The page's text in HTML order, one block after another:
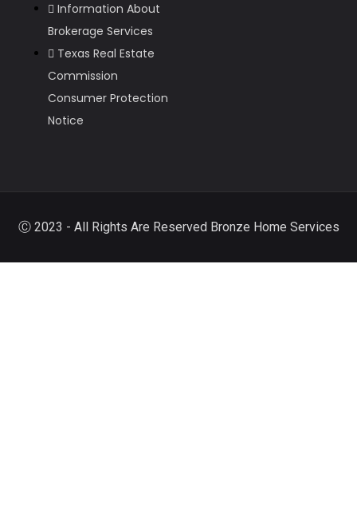
Information About
Brokerage Services
Texas Real Estate
Commission
Consumer Protection
Notice
Ⓒ 2023 - All Rights Are Reserved Bronze Home Services